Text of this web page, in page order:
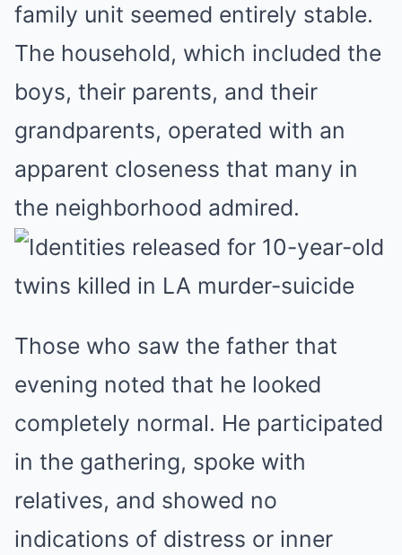
family unit seemed entirely stable.
The household, which included the
boys, their parents, and their
grandparents, operated with an
apparent closeness that many in
the neighborhood admired.
Those who saw the father that
evening noted that he looked
completely normal. He participated
in the gathering, spoke with
relatives, and showed no
indications of distress or inner